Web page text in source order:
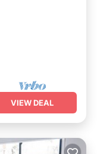
VIEW DEAL